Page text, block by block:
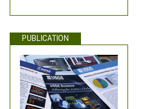
PUBLICATION